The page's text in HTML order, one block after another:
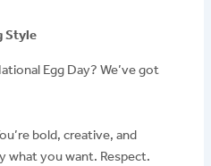
Style
Egg Day? We’ve got
bold, creative, and
what you want. Respect.